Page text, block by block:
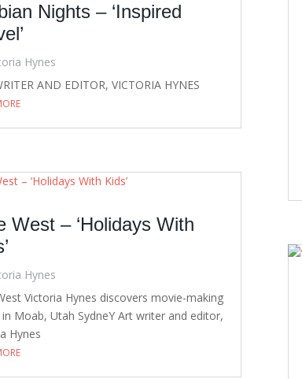
Nights – ‘Inspired
Hynes
AND EDITOR, VICTORIA HYNES
West – ‘Holidays With
Hynes
Victoria Hynes discovers movie-making
Moab, Utah SydneY Art writer and editor,
Hynes